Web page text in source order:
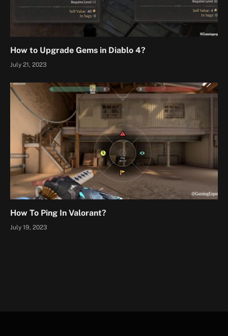
How to Upgrade Gems in Diablo 4?
July 21, 2023
How To Ping In Valorant?
July 19, 2023